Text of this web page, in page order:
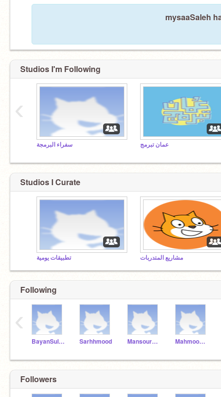
mysaaSaleh
Studios I'm Following
سفراء البرمجة عمان تبرمج
‹
Studios I Curate
تطبيقات يومية مشاريع المتدربات
Following
BayanSultan Sarhhmood MansourAlDuri MahmoodAlDurai
‹
Followers